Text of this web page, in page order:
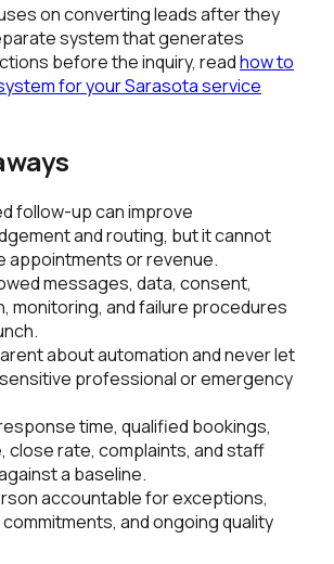
on converting leads after they
system that generates
before the inquiry, readhow to
for your Sarasota service
follow-up can improve
and routing, but it cannot
appointments or revenue.
messages, data, consent,
monitoring, and failure procedures
about automation and never let
professional or emergency
time, qualified bookings,
close rate, complaints, and staff
a baseline.
accountable for exceptions,
and ongoing quality